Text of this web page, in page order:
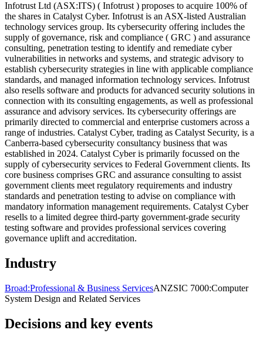
Infotrust Ltd (ASX:ITS) ( Infotrust ) proposes to acquire 100% of
the shares in Catalyst Cyber. Infotrust is an ASX-listed Australian
technology services group. Its cybersecurity offering includes the
supply of governance, risk and compliance ( GRC ) and assurance
consulting, penetration testing to identify and remediate cyber
vulnerabilities in networks and systems, and strategic advisory to
establish cybersecurity strategies in line with applicable compliance
standards, and managed information technology services. Infotrust
also resells software and products for advanced security solutions in
connection with its consulting engagements, as well as professional
assurance and advisory services. Its cybersecurity offerings are
primarily directed to commercial and enterprise customers across a
range of industries. Catalyst Cyber, trading as Catalyst Security, is a
Canberra-based cybersecurity consultancy business that was
established in 2024. Catalyst Cyber is primarily focussed on the
supply of cybersecurity services to Federal Government clients. Its
core business comprises GRC and assurance consulting to assist
government clients meet regulatory requirements and industry
standards and penetration testing to advise on compliance with
mandatory information management requirements. Catalyst Cyber
resells to a limited degree third-party government-grade security
testing software and provides professional services covering
governance uplift and accreditation.
Industry
Broad:Professional & Business ServicesANZSIC 7000:Computer
System Design and Related Services
Decisions and key events